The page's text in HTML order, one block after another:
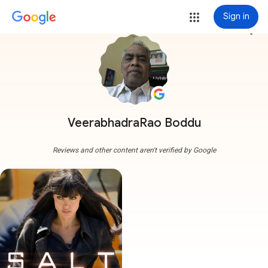
Sign in
VeerabhadraRao Boddu
more_vert
Reviews and other content aren't verified by Google